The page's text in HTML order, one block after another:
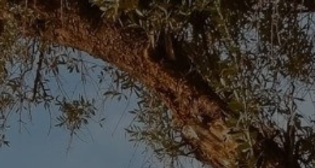
Buy Villa 7 rooms 10000 m² Marrakech